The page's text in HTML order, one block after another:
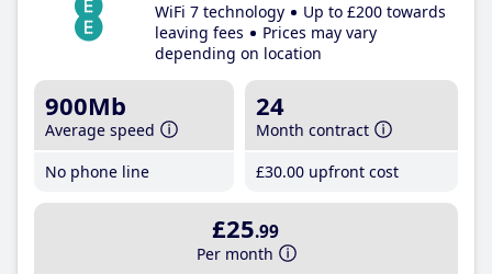
WiFi 7 technology
Up to £200 towards
leaving fees
Prices may vary
depending on location
900Mb
Average speed
No phone line
24
Month contract
£30.00 upfront cost
£25.99
Per month